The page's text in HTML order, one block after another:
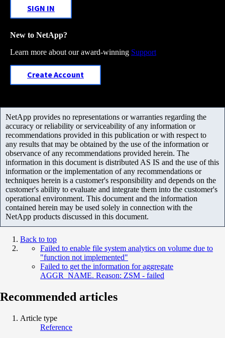
SIGN IN
New to NetApp?
Learn more about our award-winning Support
Create Account
NetApp provides no representations or warranties regarding the
accuracy or reliability or serviceability of any information or
recommendations provided in this publication or with respect to
any results that may be obtained by the use of the information or
observance of any recommendations provided herein. The
information in this document is distributed AS IS and the use of this
information or the implementation of any recommendations or
techniques herein is a customer's responsibility and depends on the
customer's ability to evaluate and integrate them into the customer's
operational environment. This document and the information
contained herein may be used solely in connection with the
NetApp products discussed in this document.
Back to top
Failed to enable file system analytics on volume due to
"function not implemented"
Failed to get the information for aggregate
AGGR_NAME. Reason: ZSM - failed
Recommended articles
Article type
Reference